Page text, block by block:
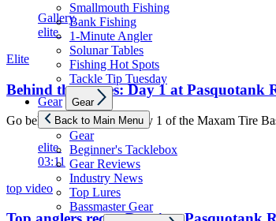
Smallmouth Fishing
Bank Fishing
1-Minute Angler
Solunar Tables
Fishing Hot Spots
Tackle Tip Tuesday
Gear
sub
menu
Gear
Back to Main Menu
Gear
Beginner's Tacklebox
Gear Reviews
Industry News
Top Lures
Bassmaster Gear
Gallery
elite
Elite
Behind the scenes: Day 1 at Pasquotank
Go behind the scenes on Day 1 of the Maxam Tire
elite
03:11
top video